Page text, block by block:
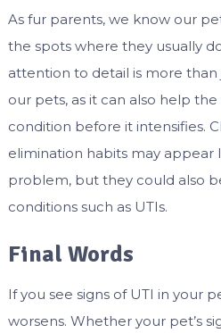
As fur parents, we know our
the spots where they usually
attention to detail is more
our pets, as it can also help
condition before it intensifies.
elimination habits may appear
problem, but they could also
conditions such as UTIs.
Final Words
If you see signs of UTI in your
worsens. Whether your pet’s